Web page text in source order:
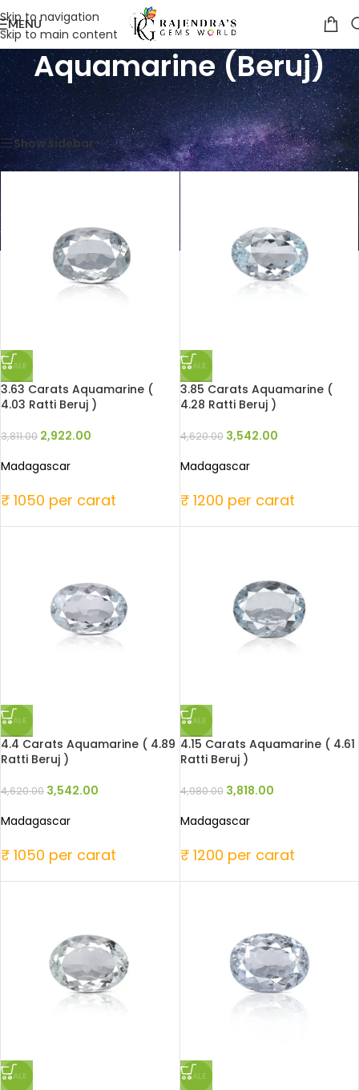
Skip to navigation
Skip to main content
MENU
Aquamarine (Beruj)
Home /Shop /Gemstones /Aquamarine (Beruj)
Showing all 7 results
Show sidebar
SALE
3.63 Carats Aquamarine (
4.03 Ratti Beruj )
3,811.00 2,922.00
Madagascar
₹ 1050 per carat
SALE
3.85 Carats Aquamarine (
4.28 Ratti Beruj )
4,620.00 3,542.00
Madagascar
₹ 1200 per carat
SALE
4.4 Carats Aquamarine ( 4.89
Ratti Beruj )
4,620.00 3,542.00
Madagascar
₹ 1050 per carat
SALE
4.15 Carats Aquamarine ( 4.61
Ratti Beruj )
4,980.00 3,818.00
Madagascar
₹ 1200 per carat
SALE SALE